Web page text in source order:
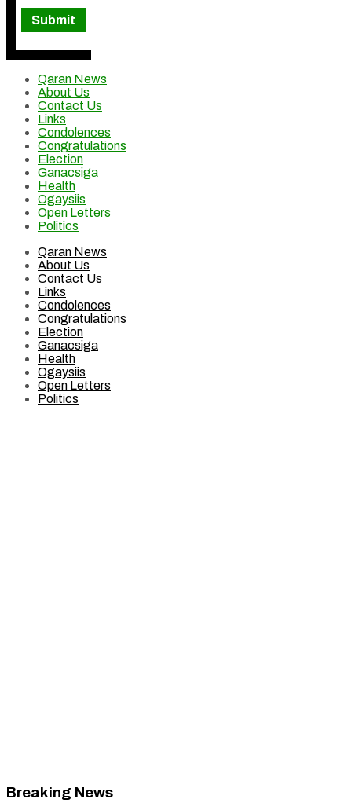
Qaran News
About Us
Contact Us
Links
Condolences
Congratulations
Election
Ganacsiga
Health
Ogaysiis
Open Letters
Politics
Qaran News
About Us
Contact Us
Links
Condolences
Congratulations
Election
Ganacsiga
Health
Ogaysiis
Open Letters
Politics
Breaking News